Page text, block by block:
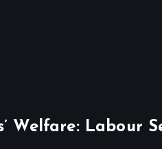
Welfare: Labour